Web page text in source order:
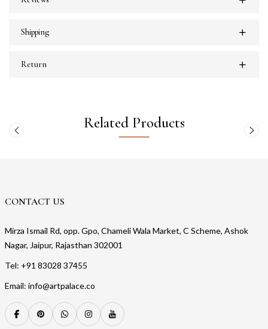
Shipping
Return
Related Products
CONTACT US
Mirza Ismail Rd, opp. Gpo, Chameli Wala Market, C Scheme, Ashok
Nagar, Jaipur, Rajasthan 302001
Tel: +91 83028 37455
Email: info@artpalace.co